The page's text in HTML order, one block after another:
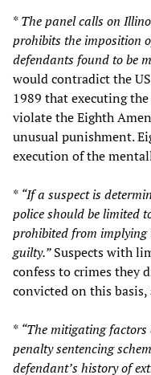
*The panel calls on
prohibits the imposition
defendants found to be
would contradict the
1989 that executing
violate the Eighth
unusual punishment.
execution of the
* “If a suspect is
police should be limited
prohibited from implying
guilty.”Suspects with
confess to crimes they
convicted on this
* “The mitigating
penalty sentencing
defendant’s history of